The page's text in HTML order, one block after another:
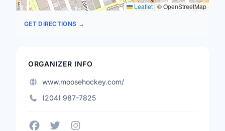
Leaflet | © OpenStreetMap
GET DIRECTIONS →
ORGANIZER INFO
www.moosehockey.com/
(204) 987-7825